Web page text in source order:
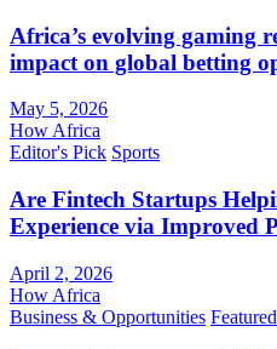
Africa’s evolving gaming
impact on global betting
May 5, 2026
How Africa
Editor's Pick Sports
Are Fintech Startups
Experience via Improved
April 2, 2026
How Africa
Business & Opportunities